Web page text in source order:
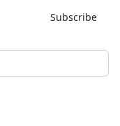
Subscribe